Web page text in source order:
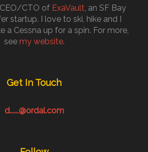
CTO of ExaVault , an SF Bay
startup. I love to ski, hike and I
a Cessna up for a spin. For more,
see my website.
Get In Touch
d......@ordal.com